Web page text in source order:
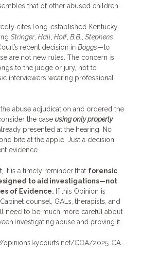
that of other abused children.
cites long-established Kentucky
Stringer, Hall, Hoff, B.B. Stephens
recent decision in Boggs—to
are not new rules. The concern is
to the judge or jury, not to
interviewers wearing professional
abuse adjudication and ordered the
the case using only properly
presented at the hearing. No
bite at the apple. Just a decision
evidence.
it is a timely reminder that forensic
to aid investigations—not
of Evidence. If this Opinion is
counsel, GALs, therapists, and
need to be much more careful about
investigating abuse and proving it.
opinions.kycourts.net/COA/2025-CA-